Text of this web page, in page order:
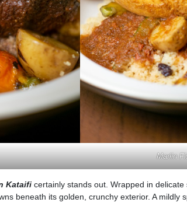
Marlin
Kataificertainly stands out. Wrapped in delicate
beneath its golden, crunchy exterior. A mildly